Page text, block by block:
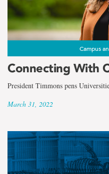
Campus
Connecting With
President Timmons pens
March 31, 2022